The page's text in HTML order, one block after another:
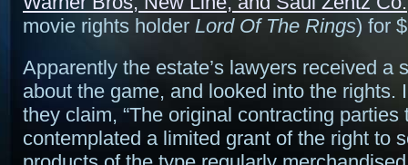
movie rights holder Lord Of The Rings) for
Apparently the estate’s lawyers received a
about the game, and looked into the rights.
they claim, “The original contracting parties
contemplated a limited grant of the right to